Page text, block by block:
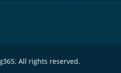
All rights reserved.